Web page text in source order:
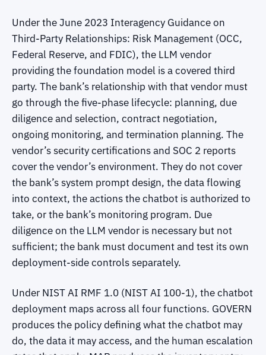
Under the June 2023 Interagency Guidance on
Third-Party Relationships: Risk Management (OCC,
Federal Reserve, and FDIC), the LLM vendor
providing the foundation model is a covered third
party. The bank’s relationship with that vendor must
go through the five-phase lifecycle: planning, due
diligence and selection, contract negotiation,
ongoing monitoring, and termination planning. The
vendor’s security certifications and SOC 2 reports
cover the vendor’s environment. They do not cover
the bank’s system prompt design, the data flowing
into context, the actions the chatbot is authorized to
take, or the bank’s monitoring program. Due
diligence on the LLM vendor is necessary but not
sufficient; the bank must document and test its own
deployment-side controls separately.
Under NIST AI RMF 1.0 (NIST AI 100-1), the chatbot
deployment maps across all four functions. GOVERN
produces the policy defining what the chatbot may
do, the data it may access, and the human escalation